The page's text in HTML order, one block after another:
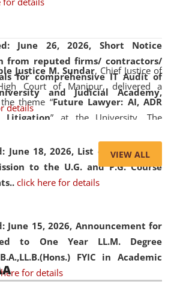
June 26, 2026, Short Notice
from reputed firms/ contractors/
for comprehensive IT Audit of
and Judicial Academy,
details
June 18, 2026, List of Candidates
to the U.G. and P.G. Course
click here for details
June 15, 2026, Announcement for
to One Year LL.M. Degree
FYIC in Academic
for details
Justice M. Sundar, Chief Justice of
Court of Manipur, delivered a
theme “Future Lawyer: AI, ADR
Litigation” at the University. The
highlighting the growing impact
(AI), Alternative Dispute Resolution
and commercial litigation in shaping
occasion of the World Environment
theCentre for Clinical Legal
VIEW ALL